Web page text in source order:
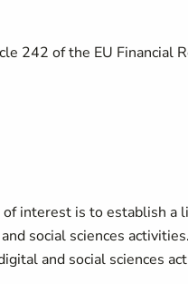
242 of the EU Financial
interest is to establish
social sciences
and social sciences